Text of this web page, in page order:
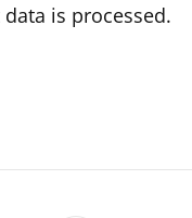
is processed.